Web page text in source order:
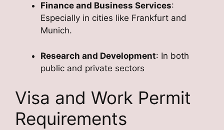
Finance and Business Services:
Especially in cities like Frankfurt and
Munich.
Research and Development: In both
public and private sectors
Visa and Work Permit
Requirements